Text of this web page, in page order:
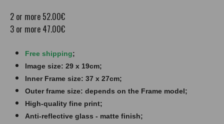
2 or more 52.00€
3 or more 47.00€
Free shipping;
Image size: 29 x 19cm;
Inner Frame size: 37 x 27cm;
Outer frame size: depends on the Frame model;
High-quality fine print;
Anti-reflective glass - matte finish​​​;